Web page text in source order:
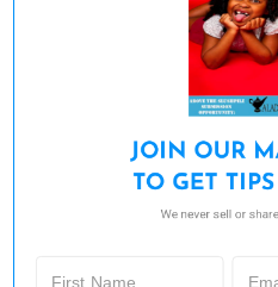
JOIN OUR
TO GET
We never sell or